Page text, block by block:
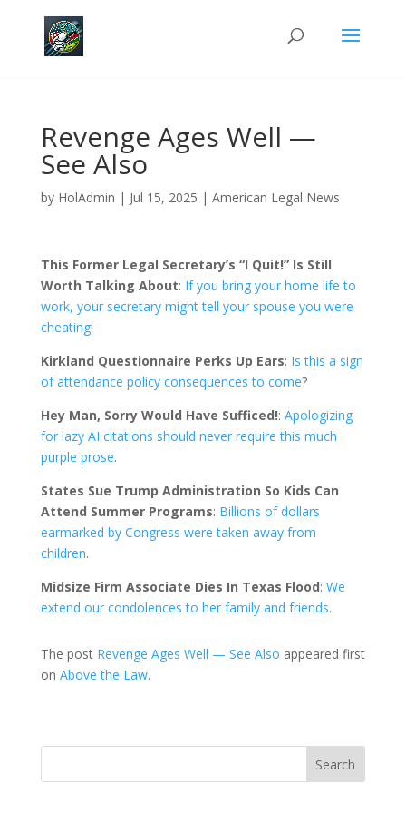
Revenge Ages Well —
See Also
by HolAdmin | Jul 15, 2025 | American Legal News
This Former Legal Secretary’s “I Quit!” Is Still
Worth Talking About: If you bring your home life to
work, your secretary might tell your spouse you were
cheating!
Kirkland Questionnaire Perks Up Ears: Is this a sign
of attendance policy consequences to come?
Hey Man, Sorry Would Have Sufficed!: Apologizing
for lazy AI citations should never require this much
purple prose.
States Sue Trump Administration So Kids Can
Attend Summer Programs: Billions of dollars
earmarked by Congress were taken away from
children.
Midsize Firm Associate Dies In Texas Flood: We
extend our condolences to her family and friends.
The post Revenge Ages Well — See Also appeared first
on Above the Law.
Search